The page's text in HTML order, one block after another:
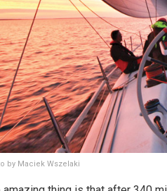
by Maciek Wszelaki